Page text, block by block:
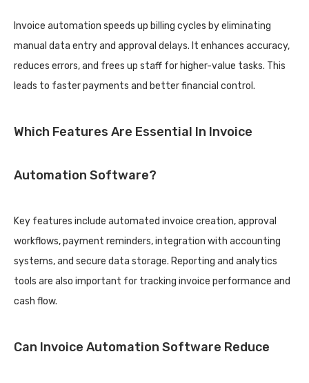
Invoice automation speeds up billing cycles by eliminating
manual data entry and approval delays. It enhances accuracy,
reduces errors, and frees up staff for higher-value tasks. This
leads to faster payments and better financial control.
Which Features Are Essential In Invoice
Automation Software?
Key features include automated invoice creation, approval
workflows, payment reminders, integration with accounting
systems, and secure data storage. Reporting and analytics
tools are also important for tracking invoice performance and
cash flow.
Can Invoice Automation Software Reduce